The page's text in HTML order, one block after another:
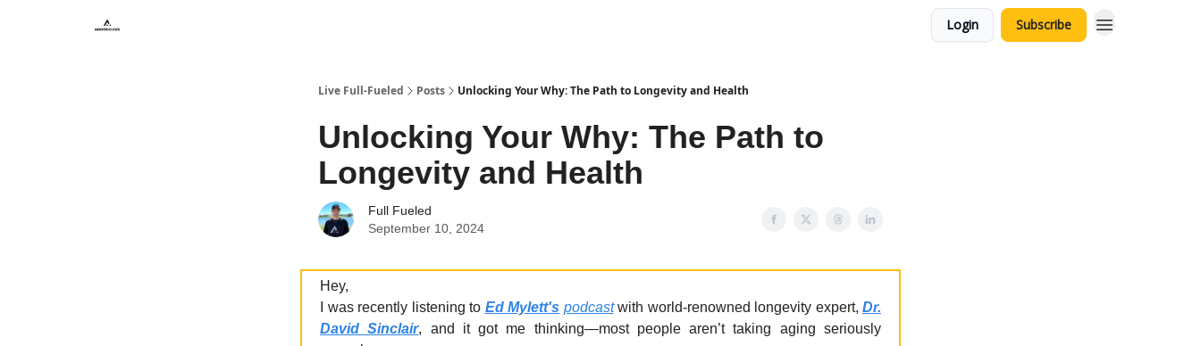
Login Subscribe
Live Full-Fueled Posts Unlocking Your Why: The Path to Longevity and Health
Unlocking Your Why: The Path to
Longevity and Health
Full Fueled
September 10, 2024
Hey,
I was recently listening to Ed Mylett's podcastwith world-renowned longevity expert, Dr.
David Sinclair, and it got me thinking—most people aren’t taking aging seriously